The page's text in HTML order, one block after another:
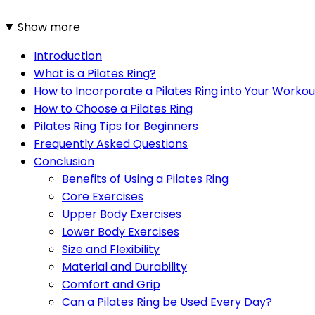
Show more
Introduction
What is a Pilates Ring?
How to Incorporate a Pilates Ring into Your
How to Choose a Pilates Ring
Pilates Ring Tips for Beginners
Frequently Asked Questions
Conclusion
Benefits of Using a Pilates Ring
Core Exercises
Upper Body Exercises
Lower Body Exercises
Size and Flexibility
Material and Durability
Comfort and Grip
Can a Pilates Ring be Used Every Day?